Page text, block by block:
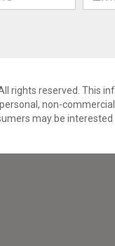
rights reserved. This
non-
may be